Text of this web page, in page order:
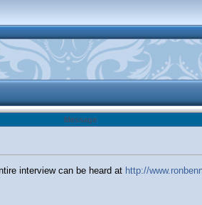
Message
interview can be heard at http://